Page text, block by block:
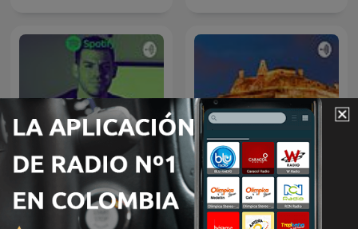
Educación Financiera Cartagena